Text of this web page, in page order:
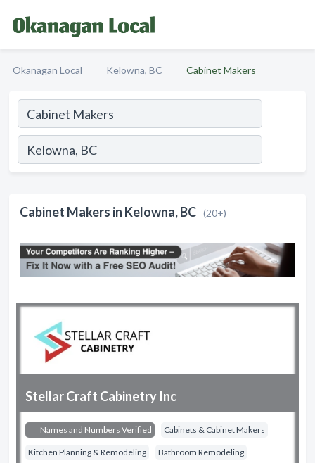
Okanagan Local Kelowna, BC Cabinet Makers
Cabinet Makers in Kelowna, BC (20+)
Stellar Craft Cabinetry Inc
Names and Numbers Verified Cabinets & Cabinet Makers
Kitchen Planning & Remodeling Bathroom Remodeling